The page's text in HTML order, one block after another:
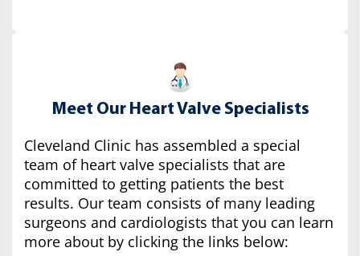
Meet Our Heart Valve Specialists
Cleveland Clinic has assembled a special
team of heart valve specialists that are
committed to getting patients the best
results. Our team consists of many leading
surgeons and cardiologists that you can learn
more about by clicking the links below: